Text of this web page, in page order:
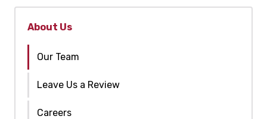
About Us
Our Team
Leave Us a Review
Careers